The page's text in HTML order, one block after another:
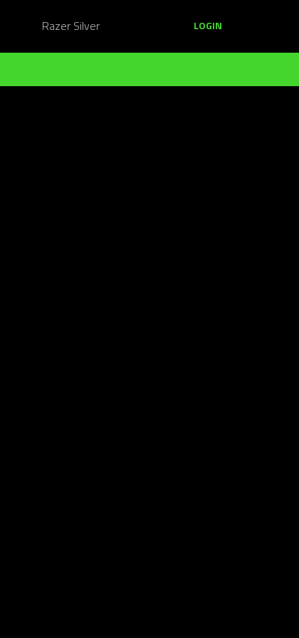
Razer Silver LOGIN